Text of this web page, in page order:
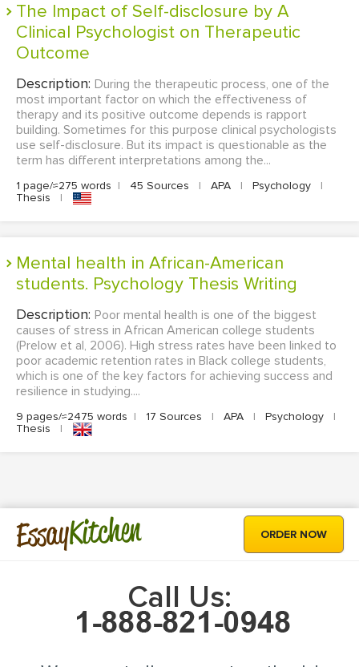
The Impact of Self-disclosure by A
Clinical Psychologist on Therapeutic
Outcome
Description: During the therapeutic process, one of the
most important factor on which the effectiveness of
therapy and its positive outcome depends is rapport
building. Sometimes for this purpose clinical psychologists
use self-disclosure. But its impact is questionable as the
term has different interpretations among the...
1 page/≈275 words | 45 Sources | APA | Psychology
|
Thesis
|
Mental health in African-American
students. Psychology Thesis Writing
Description: Poor mental health is one of the biggest
causes of stress in African American college students
(Prelow et al, 2006). High stress rates have been linked to
poor academic retention rates in Black college students,
which is one of the key factors for achieving success and
resilience in studying....
9 pages/≈2475 words | 17 Sources | APA | Psychology
|
Thesis
|
EssayKitchen ORDER NOW
Call Us: